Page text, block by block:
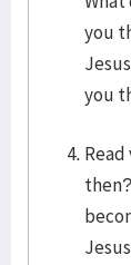
you
you